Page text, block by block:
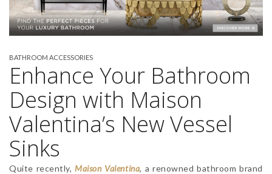
BATHROOM ACCESSORIES
Enhance Your Bathroom
Design with Maison
Valentina’s New Vessel
Sinks
Quite recently,Maison Valentina, a renowned bathroom brand